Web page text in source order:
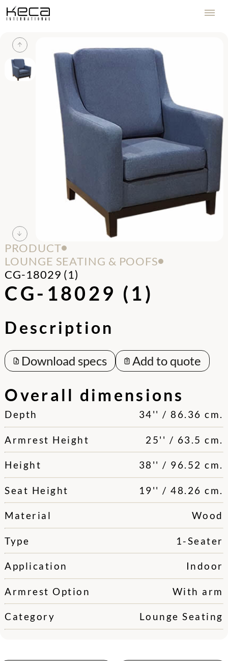
PRODUCT
LOUNGE SEATING & POOFS
CG-18029 (1)
CG-18029 (1)
Description
Download specs Add to quote
Overall dimensions
Depth 34'' / 86.36 cm.
Armrest Height 25'' / 63.5 cm.
Height 38'' / 96.52 cm.
Seat Height 19'' / 48.26 cm.
Material Wood
Type 1-Seater
Application Indoor
Armrest Option With arm
Category Lounge Seating